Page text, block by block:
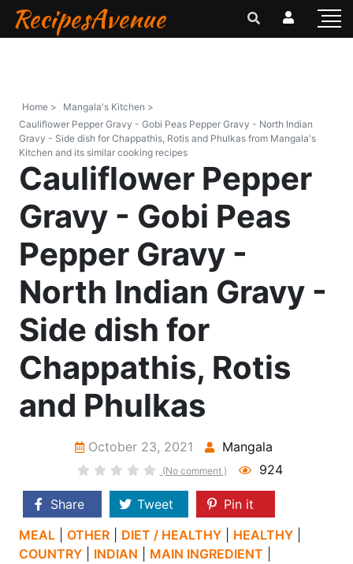
RecipesAvenue
Home >
Mangala's Kitchen >
Cauliflower Pepper Gravy - Gobi Peas Pepper Gravy - North Indian
Gravy - Side dish for Chappathis, Rotis and Phulkas from Mangala's
Kitchen and its similar cooking recipes
Cauliflower Pepper
Gravy - Gobi Peas
Pepper Gravy -
North Indian Gravy -
Side dish for
Chappathis, Rotis
and Phulkas
October 23, 2021 Mangala
(No comment ) 924
Share Tweet
Pin it
MEAL
OTHER DIET / HEALTHY HEALTHY
COUNTRY
INDIAN MAIN INGREDIENT